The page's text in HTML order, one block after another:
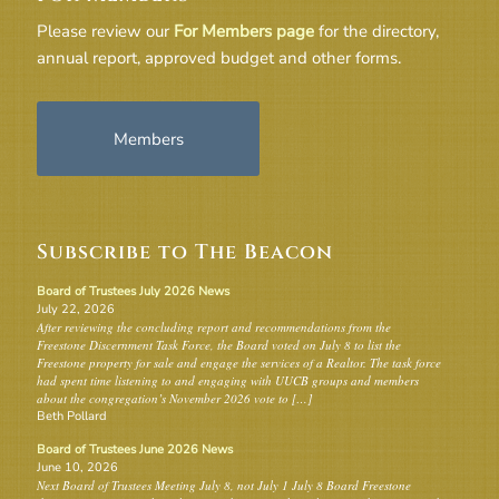
Please review our For Members page for the directory,
annual report, approved budget and other forms.
Members
Subscribe to The Beacon
Board of Trustees July 2026 News
July 22, 2026
After reviewing the concluding report and recommendations from the
Freestone Discernment Task Force, the Board voted on July 8 to list the
Freestone property for sale and engage the services of a Realtor. The task force
had spent time listening to and engaging with UUCB groups and members
about the congregation’s November 2026 vote to […]
Beth Pollard
Board of Trustees June 2026 News
June 10, 2026
Next Board of Trustees Meeting July 8, not July 1 July 8 Board Freestone